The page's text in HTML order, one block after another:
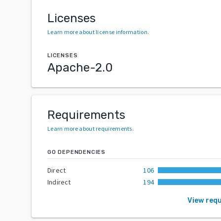
Licenses
Learn more about license information.
LICENSES
Apache-2.0
Requirements
Learn more about requirements.
GO DEPENDENCIES
Direct
106
Indirect
194
View